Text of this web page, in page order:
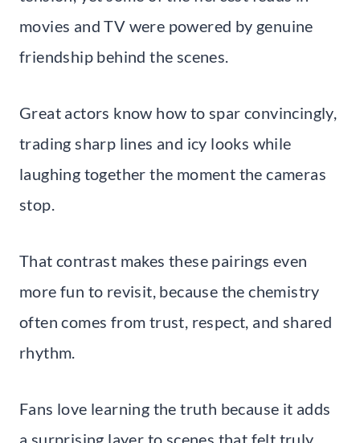
movies and TV were powered by genuine
friendship behind the scenes.
Great actors know how to spar convincingly,
trading sharp lines and icy looks while
laughing together the moment the cameras
stop.
That contrast makes these pairings even
more fun to revisit, because the chemistry
often comes from trust, respect, and shared
rhythm.
Fans love learning the truth because it adds
a surprising layer to scenes that felt truly